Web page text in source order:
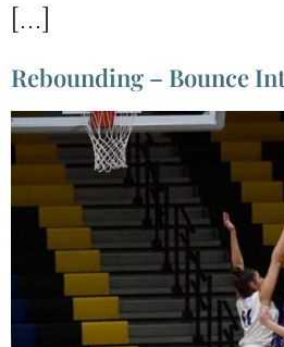
[…]
Rebounding – Bounce